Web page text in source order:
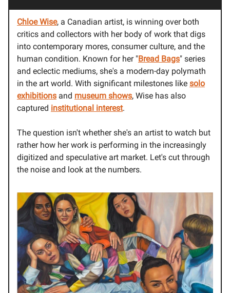
Chloe Wise, a Canadian artist, is winning over both
critics and collectors with her body of work that digs
into contemporary mores, consumer culture, and the
human condition. Known for her "Bread Bags" series
and eclectic mediums, she's a modern-day polymath
in the art world. With significant milestones like solo
exhibitions and museum shows, Wise has also
captured institutional interest.
The question isn't whether she's an artist to watch but
rather how her work is performing in the increasingly
digitized and speculative art market. Let's cut through
the noise and look at the numbers.